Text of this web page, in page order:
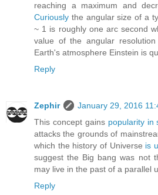
reaching a maximum and
Curiously the angular size of a
~ 1 is roughly one arc second
value of the angular
Earth's atmosphere Einstein is
Reply
Zephir
January 29, 2016
This concept gains popularity in
attacks the grounds of
which the history of Universe is
suggest the Big bang was not
may live in the past of a parallel
Reply